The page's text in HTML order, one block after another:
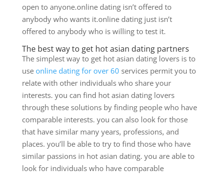
open to anyone.online dating isn’t offered to
anybody who wants it.online dating just isn’t
offered to anybody who is willing to test it.
The best way to get hot asian dating partners
The simplest way to get hot asian dating lovers is to
use online dating for over 60 services permit you to
relate with other individuals who share your
interests. you can find hot asian dating lovers
through these solutions by finding people who have
comparable interests. you can also look for those
that have similar many years, professions, and
places. you’ll be able to try to find those who have
similar passions in hot asian dating. you are able to
look for individuals who have comparable